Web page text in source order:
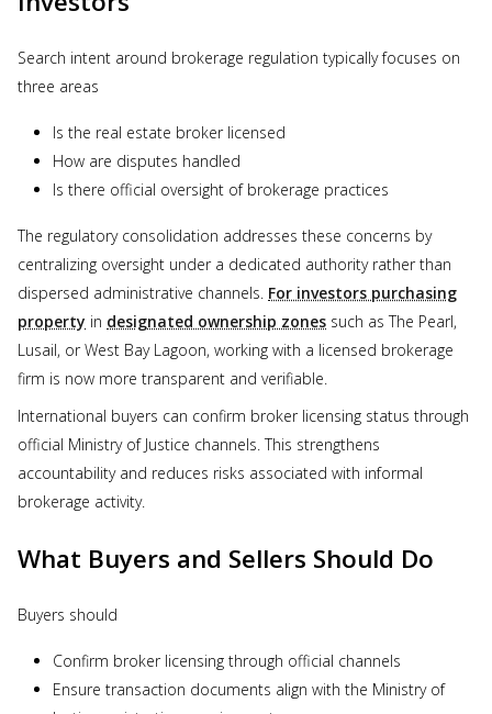
Search intent around brokerage regulation typically focuses on
three areas
Is the real estate broker licensed
How are disputes handled
Is there official oversight of brokerage practices
The regulatory consolidation addresses these concerns by
centralizing oversight under a dedicated authority rather than
dispersed administrative channels. For investors purchasing
property in designated ownership zones such as The Pearl,
Lusail, or West Bay Lagoon, working with a licensed brokerage
firm is now more transparent and verifiable.
International buyers can confirm broker licensing status through
official Ministry of Justice channels. This strengthens
accountability and reduces risks associated with informal
brokerage activity.
What Buyers and Sellers Should Do
Buyers should
Confirm broker licensing through official channels
Ensure transaction documents align with the Ministry of